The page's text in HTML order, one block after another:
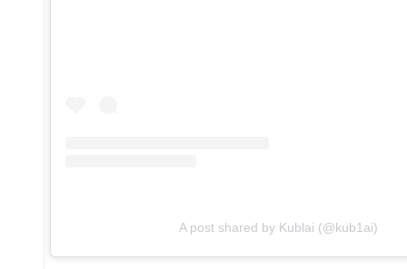
A post shared by Kublai (@kub1ai)